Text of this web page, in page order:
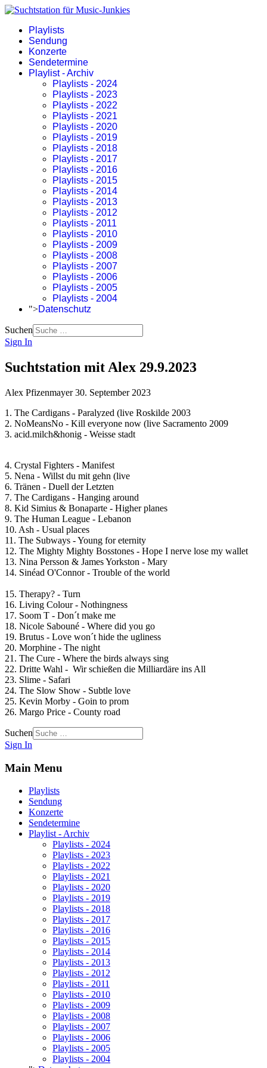
Playlists
Sendung
Konzerte
Sendetermine
Playlist - Archiv
Playlists - 2024
Playlists - 2023
Playlists - 2022
Playlists - 2021
Playlists - 2020
Playlists - 2019
Playlists - 2018
Playlists - 2017
Playlists - 2016
Playlists - 2015
Playlists - 2014
Playlists - 2013
Playlists - 2012
Playlists - 2011
Playlists - 2010
Playlists - 2009
Playlists - 2008
Playlists - 2007
Playlists - 2006
Playlists - 2005
Playlists - 2004
">Datenschutz
Suchen
Sign In
Suchtstation mit Alex 29.9.2023
Alex Pfizenmayer 30. September 2023
1. The Cardigans - Paralyzed (live Roskilde 2003
2. NoMeansNo - Kill everyone now (live Sacramento 2009
3. acid.milch&honig - Weisse stadt
4. Crystal Fighters - Manifest
5. Nena - Willst du mit gehn (live
6. Tränen - Duell der Letzten
7. The Cardigans - Hanging around
8. Kid Simius & Bonaparte - Higher planes
9. The Human League - Lebanon
10. Ash - Usual places
11. The Subways - Young for eternity
12. The Mighty Mighty Bosstones - Hope I nerve lose my wallet
13. Nina Persson & James Yorkston - Mary
14. Sinéad O'Connor - Trouble of the world
15. Therapy? - Turn
16. Living Colour - Nothingness
17. Soom T - Don´t make me
18. Nicole Sabouné - Where did you go
19. Brutus - Love won´t hide the ugliness
20. Morphine - The night
21. The Cure - Where the birds always sing
22. Dritte Wahl - Wir schießen die Milliardäre ins All
23. Slime - Safari
24. The Slow Show - Subtle love
25. Kevin Morby - Goin to prom
26. Margo Price - County road
Suchen
Sign In
Main Menu
Playlists
Sendung
Konzerte
Sendetermine
Playlist - Archiv
Playlists - 2024
Playlists - 2023
Playlists - 2022
Playlists - 2021
Playlists - 2020
Playlists - 2019
Playlists - 2018
Playlists - 2017
Playlists - 2016
Playlists - 2015
Playlists - 2014
Playlists - 2013
Playlists - 2012
Playlists - 2011
Playlists - 2010
Playlists - 2009
Playlists - 2008
Playlists - 2007
Playlists - 2006
Playlists - 2005
Playlists - 2004